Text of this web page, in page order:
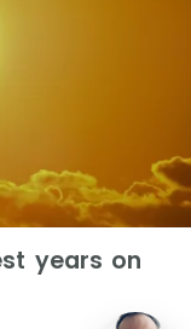
years on